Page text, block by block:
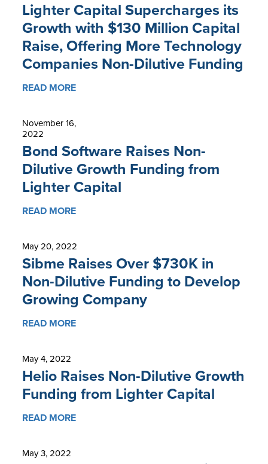
Lighter Capital Supercharges its
Growth with $130 Million Capital
Raise, Offering More Technology
Companies Non-Dilutive Funding
READ MORE
Bond Software Raises Non-
Dilutive Growth Funding from
Lighter Capital
November 16,
2022
READ MORE
Sibme Raises Over $730K in
Non-Dilutive Funding to Develop
Growing Company
May 20, 2022
READ MORE
Helio Raises Non-Dilutive Growth
Funding from Lighter Capital
May 4, 2022
READ MORE
May 3, 2022